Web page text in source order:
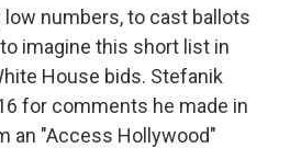
numbers, to cast ballots
imagine this short list in
House bids. Stefanik
for comments he made in
an "Access Hollywood"